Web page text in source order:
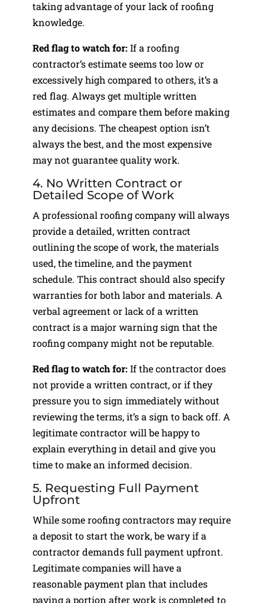
taking advantage of your lack of roofing
knowledge.
Red flag to watch for: If a roofing
contractor’s estimate seems too low or
excessively high compared to others, it’s a
red flag. Always get multiple written
estimates and compare them before making
any decisions. The cheapest option isn’t
always the best, and the most expensive
may not guarantee quality work.
4. No Written Contract or
Detailed Scope of Work
A professional roofing company will always
provide a detailed, written contract
outlining the scope of work, the materials
used, the timeline, and the payment
schedule. This contract should also specify
warranties for both labor and materials. A
verbal agreement or lack of a written
contract is a major warning sign that the
roofing company might not be reputable.
Red flag to watch for: If the contractor does
not provide a written contract, or if they
pressure you to sign immediately without
reviewing the terms, it’s a sign to back off. A
legitimate contractor will be happy to
explain everything in detail and give you
time to make an informed decision.
5. Requesting Full Payment
Upfront
While some roofing contractors may require
a deposit to start the work, be wary if a
contractor demands full payment upfront.
Legitimate companies will have a
reasonable payment plan that includes
paying a portion after work is completed to